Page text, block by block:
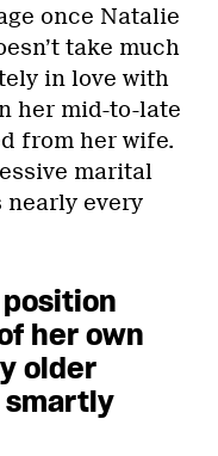
once Natalie
take much
in love with
her mid-to-late
from her wife.
marital
nearly every
her own
older